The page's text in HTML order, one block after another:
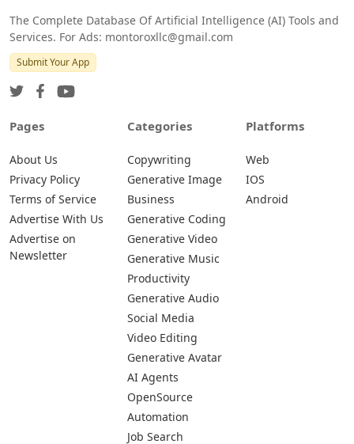
The Complete Database Of Artificial Intelligence (AI) Tools and
Services. For Ads: montoroxllc@gmail.com
Submit Your App
Pages
About Us
Privacy Policy
Terms of Service
Advertise With Us
Advertise on
Newsletter
Categories
Copywriting
Generative Image
Business
Generative Coding
Generative Video
Generative Music
Productivity
Generative Audio
Social Media
Video Editing
Generative Avatar
AI Agents
OpenSource
Automation
Job Search
Platforms
Web
IOS
Android